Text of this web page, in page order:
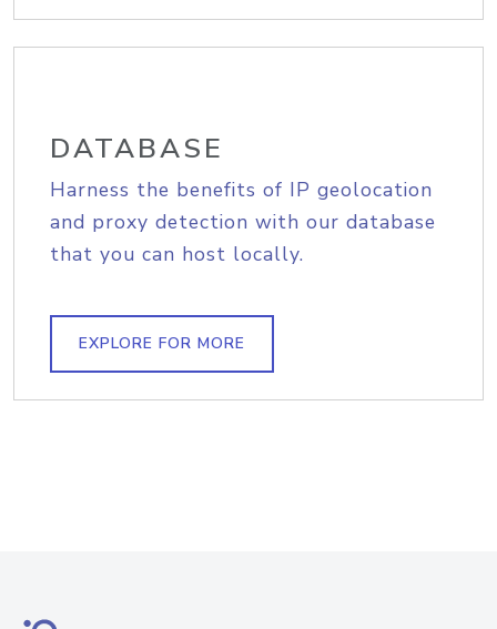
DATABASE
Harness the benefits of IP geolocation
and proxy detection with our database
that you can host locally.
EXPLORE FOR MORE